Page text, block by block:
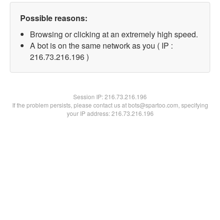
Possible reasons:
Browsing or clicking at an extremely high speed.
A bot is on the same network as you ( IP :
216.73.216.196 )
Session IP:216.73.216.196
If the problem persists, please contact us at bots@spartoo.com, specifying
your IP address: 216.73.216.196